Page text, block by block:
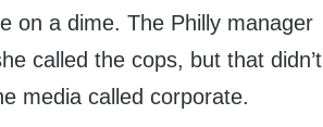
on a dime. The Philly manager
called the cops, but that didn’t
media called corporate.